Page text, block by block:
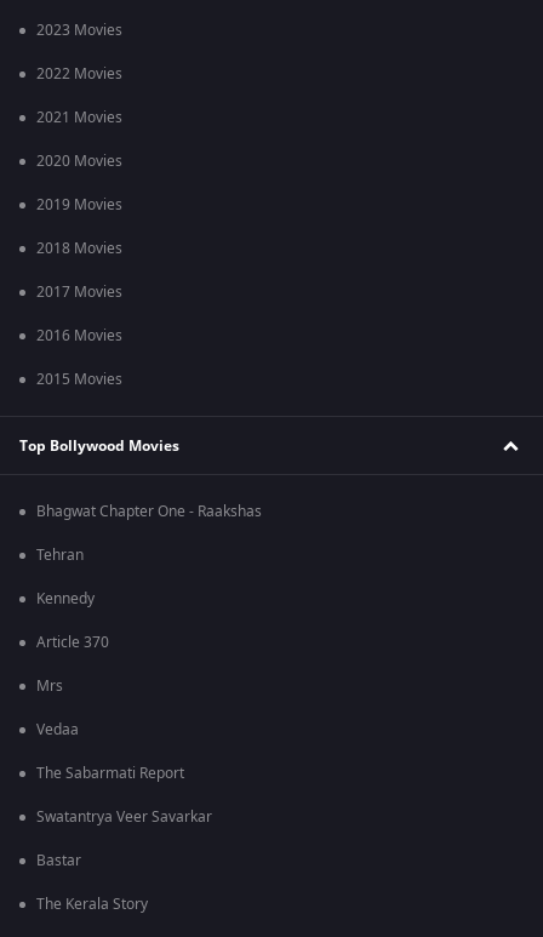
2023 Movies
2022 Movies
2021 Movies
2020 Movies
2019 Movies
2018 Movies
2017 Movies
2016 Movies
2015 Movies
Top Bollywood Movies
Bhagwat Chapter One - Raakshas
Tehran
Kennedy
Article 370
Mrs
Vedaa
The Sabarmati Report
Swatantrya Veer Savarkar
Bastar
The Kerala Story